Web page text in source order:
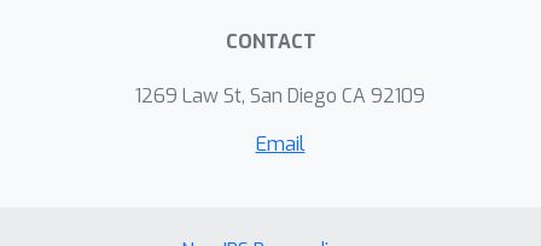
CONTACT
1269 Law St, San Diego CA 92109
Email